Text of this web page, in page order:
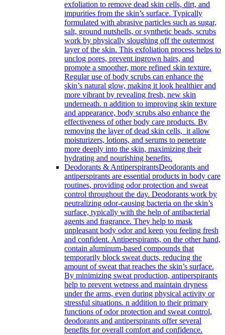
exfoliation to remove dead skin cells, dirt, and
impurities from the skin’s surface. Typically
formulated with abrasive particles such as sugar,
salt, ground nutshells, or synthetic beads, scrubs
work by physically sloughing off the outermost
layer of the skin. This exfoliation process helps to
unclog pores, prevent ingrown hairs, and
promote a smoother, more refined skin texture.
Regular use of body scrubs can enhance the
skin’s natural glow, making it look healthier and
more vibrant by revealing fresh, new skin
underneath. n addition to improving skin texture
and appearance, body scrubs also enhance the
effectiveness of other body care products. By
removing the layer of dead skin cells, it allow
moisturizers, lotions, and serums to penetrate
more deeply into the skin, maximizing their
hydrating and nourishing benefits.
Deodorants & AntiperspirantsDeodorants and
antiperspirants are essential products in body care
routines, providing odor protection and sweat
control throughout the day. Deodorants work by
neutralizing odor-causing bacteria on the skin’s
surface, typically with the help of antibacterial
agents and fragrance. They help to mask
unpleasant body odor and keep you feeling fresh
and confident. Antiperspirants, on the other hand,
contain aluminum-based compounds that
temporarily block sweat ducts, reducing the
amount of sweat that reaches the skin’s surface.
By minimizing sweat production, antiperspirants
help to prevent wetness and maintain dryness
under the arms, even during physical activity or
stressful situations. n addition to their primary
functions of odor protection and sweat control,
deodorants and antiperspirants offer several
benefits for overall comfort and confidence.